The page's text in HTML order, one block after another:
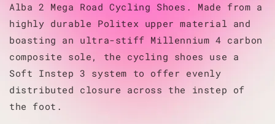
Alba 2 Mega Road Cycling Shoes. Made from a
highly durable Politex upper material and
boasting an ultra-stiff Millennium 4 carbon
composite sole, the cycling shoes use a
Soft Instep 3 system to offer evenly
distributed closure across the instep of
the foot.